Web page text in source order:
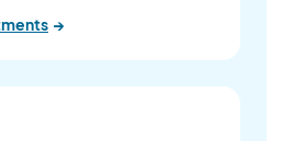
→